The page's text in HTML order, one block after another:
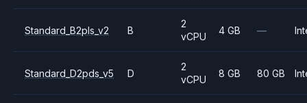
Standard_B2pls_v2 B
2
vCPU
4 GB —
Standard_D2pds_v5 D
2
vCPU
8 GB 80 GB